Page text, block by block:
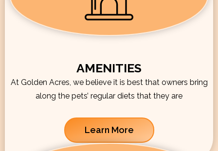
AMENITIES
At Golden Acres, we believe it is best that owners bring
along the pets’ regular diets that they are
Learn More